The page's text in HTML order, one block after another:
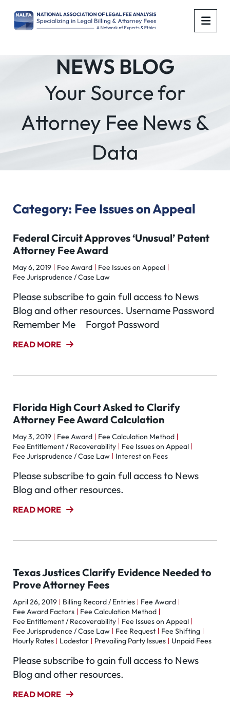
NEWS BLOG
Your Source for
Attorney Fee News &
Data
Category: Fee Issues on Appeal
Federal Circuit Approves ‘Unusual’ Patent
Attorney Fee Award
May 6, 2019 Fee Award
Fee Issues on Appeal
Fee Jurisprudence / Case Law
Please subscribe to gain full access to News
Blog and other resources. Username Password
Remember Me Forgot Password
READ MORE
Florida High Court Asked to Clarify
Attorney Fee Award Calculation
May 3, 2019 Fee Award
Fee Calculation Method
Fee Entitlement / Recoverability
Fee Issues on Appeal
Fee Jurisprudence / Case Law
Interest on Fees
Please subscribe to gain full access to News
Blog and other resources.
READ MORE
Texas Justices Clarify Evidence Needed to
Prove Attorney Fees
April 26, 2019 Billing Record / Entries
Fee Award
Fee Award Factors
Fee Calculation Method
Fee Entitlement / Recoverability
Fee Issues on Appeal
Fee Jurisprudence / Case Law
Fee Request
Fee Shifting
Hourly Rates
Lodestar Prevailing Party Issues Unpaid Fees
Please subscribe to gain full access to News
Blog and other resources.
READ MORE